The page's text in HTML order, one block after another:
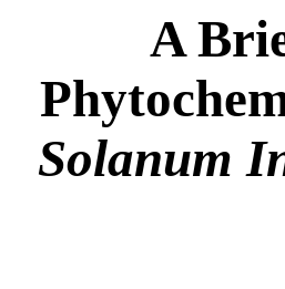
A
Solanum